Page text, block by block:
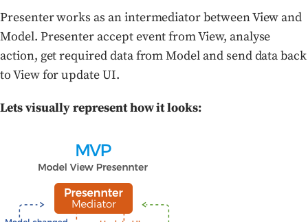
Presenter works as an intermediator between View and
Model. Presenter accept event from View, analyse
action, get required data from Model and send data back
to View for update UI.
Lets visually represent how it looks: